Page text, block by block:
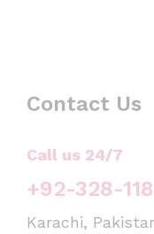
Contact Us
Call us 24/7
+92-328-
Karachi,